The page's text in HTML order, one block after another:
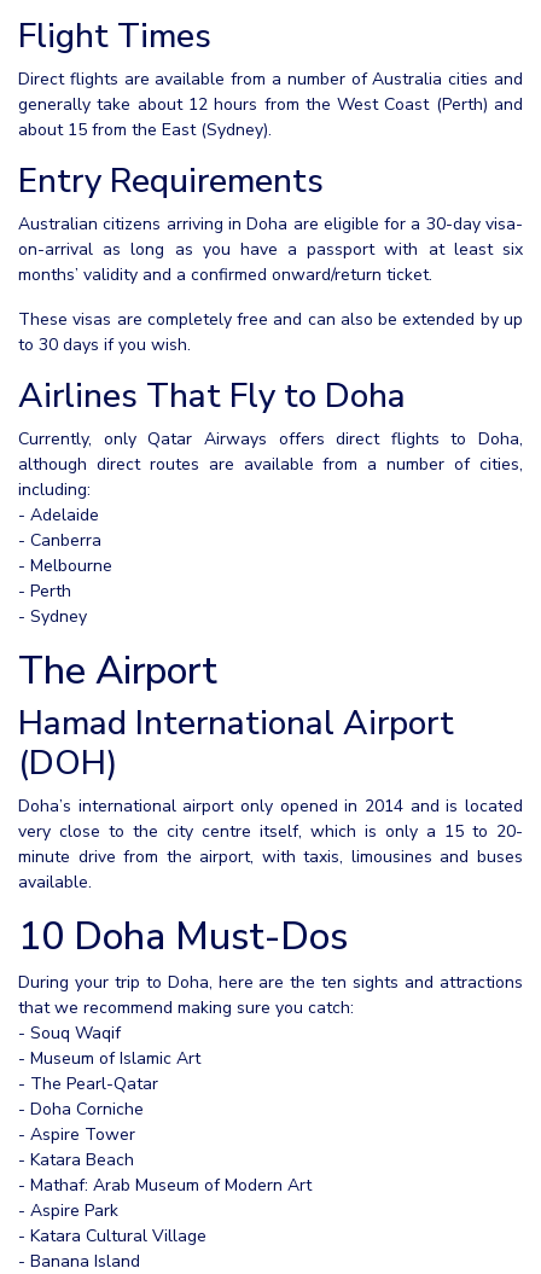
Flight Times
Direct flights are available from a number of Australia cities and
generally take about 12 hours from the West Coast (Perth) and
about 15 from the East (Sydney).
Entry Requirements
Australian citizens arriving in Doha are eligible for a 30-day visa-
on-arrival as long as you have a passport with at least six
months’ validity and a confirmed onward/return ticket.
These visas are completely free and can also be extended by up
to 30 days if you wish.
Airlines That Fly to Doha
Currently, only Qatar Airways offers direct flights to Doha,
although direct routes are available from a number of cities,
including:
- Adelaide
- Canberra
- Melbourne
- Perth
- Sydney
The Airport
Hamad International Airport
(DOH)
Doha’s international airport only opened in 2014 and is located
very close to the city centre itself, which is only a 15 to 20-
minute drive from the airport, with taxis, limousines and buses
available.
10 Doha Must-Dos
During your trip to Doha, here are the ten sights and attractions
that we recommend making sure you catch:
- Souq Waqif
- Museum of Islamic Art
- The Pearl-Qatar
- Doha Corniche
- Aspire Tower
- Katara Beach
- Mathaf: Arab Museum of Modern Art
- Aspire Park
- Katara Cultural Village
- Banana Island